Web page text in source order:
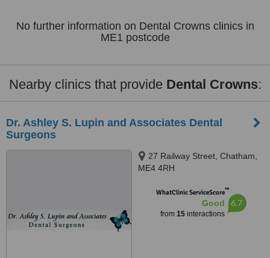
No further information on Dental Crowns clinics in
ME1 postcode
Nearby clinics that provide Dental Crowns:
Dr. Ashley S. Lupin and Associates Dental
Surgeons
27 Railway Street, Chatham,
ME4 4RH
WhatClinic ServiceScore™
Good
from 15interactions
6.7